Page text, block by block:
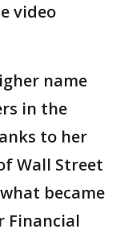
video
name
in the
to her
Wall Street
became
Financial